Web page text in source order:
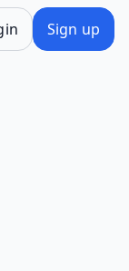
Sign up
on the